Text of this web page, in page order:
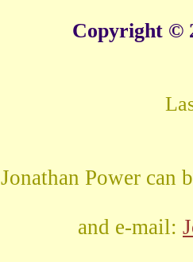
Copyright ©
Jonathan Power can
and e-mail: